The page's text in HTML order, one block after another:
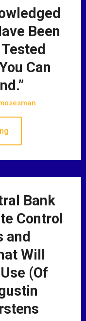
Been
Can
Bank
Control
and
Will
(Of